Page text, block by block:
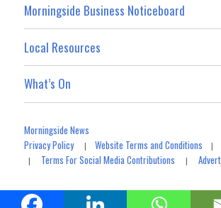
Morningside Business Noticeboard
Local Resources
What’s On
Morningside News
Privacy Policy|Website Terms and Conditions
| Terms For Social Media Contributions |